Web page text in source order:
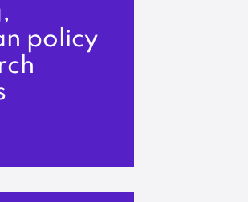
policy